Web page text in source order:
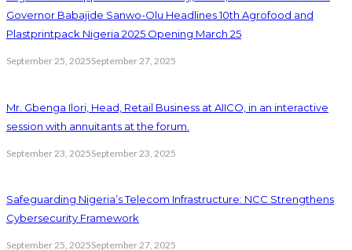
Governor Babajide Sanwo-Olu Headlines 10th Agrofood and
Plastprintpack Nigeria 2025 Opening March 25
September 25, 2025September 27, 2025
Mr. Gbenga Ilori, Head, Retail Business at AIICO, in an interactive
session with annuitants at the forum.
September 23, 2025September 23, 2025
Safeguarding Nigeria’s Telecom Infrastructure: NCC Strengthens
Cybersecurity Framework
September 25, 2025September 27, 2025